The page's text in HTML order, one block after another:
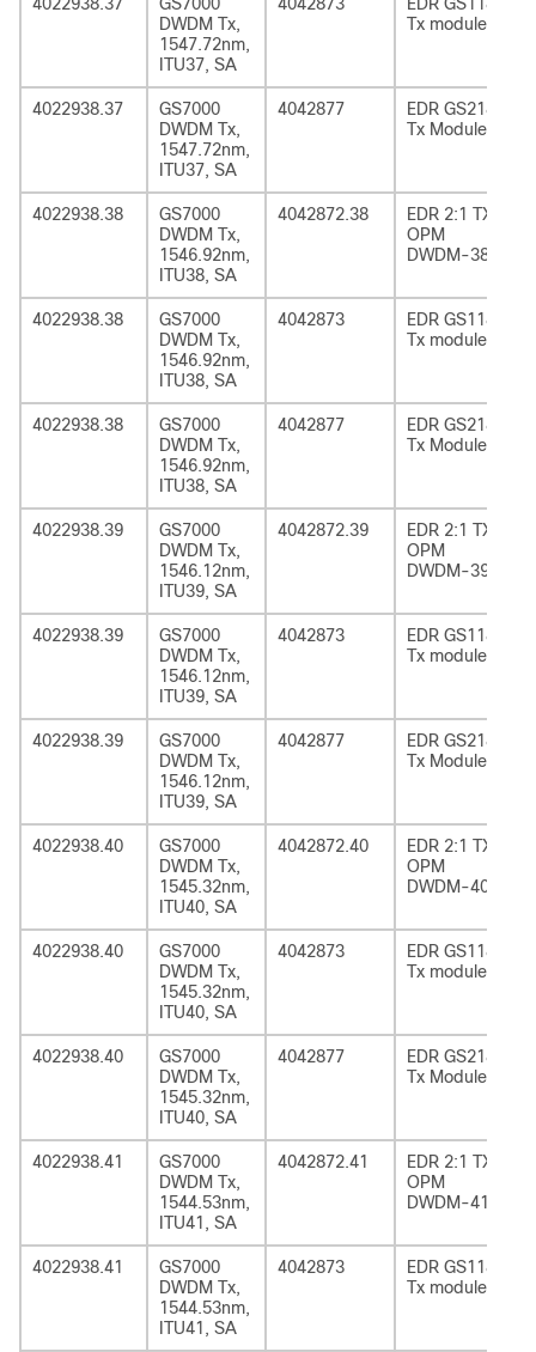
4022938.37
GS7000
DWDM Tx,
1547.72nm,
ITU37, SA
4042873
EDR GS1185
Tx module
4022938.37
GS7000
DWDM Tx,
1547.72nm,
ITU37, SA
4042877
EDR GS2185
Tx Module
4022938.38
GS7000
DWDM Tx,
1546.92nm,
ITU38, SA
4042872.38
EDR 2:1 TX
OPM
DWDM-38
4022938.38
GS7000
DWDM Tx,
1546.92nm,
ITU38, SA
4042873
EDR GS1185
Tx module
4022938.38
GS7000
DWDM Tx,
1546.92nm,
ITU38, SA
4042877
EDR GS2185
Tx Module
4022938.39
GS7000
DWDM Tx,
1546.12nm,
ITU39, SA
4042872.39
EDR 2:1 TX
OPM
DWDM-39
4022938.39
GS7000
DWDM Tx,
1546.12nm,
ITU39, SA
4042873
EDR GS1185
Tx module
4022938.39
GS7000
DWDM Tx,
1546.12nm,
ITU39, SA
4042877
EDR GS2185
Tx Module
4022938.40
GS7000
DWDM Tx,
1545.32nm,
ITU40, SA
4042872.40
EDR 2:1 TX
OPM
DWDM-40
4022938.40
GS7000
DWDM Tx,
1545.32nm,
ITU40, SA
4042873
EDR GS1185
Tx module
4022938.40
GS7000
DWDM Tx,
1545.32nm,
ITU40, SA
4042877
EDR GS2185
Tx Module
4022938.41
GS7000
DWDM Tx,
1544.53nm,
ITU41, SA
4042872.41
EDR 2:1 TX
OPM
DWDM-41
4022938.41
GS7000
DWDM Tx,
1544.53nm,
ITU41, SA
4042873
EDR GS1185
Tx module